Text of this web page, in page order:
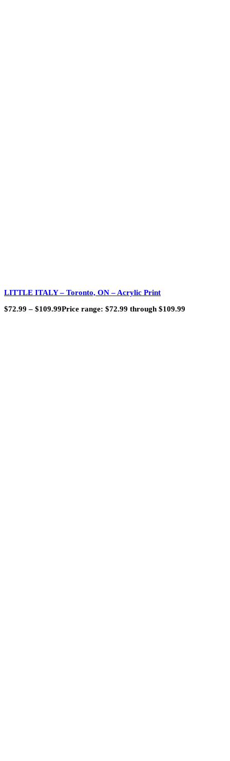
LITTLE ITALY – Toronto, ON – Acrylic Print
$72.99 – $109.99Price range: $72.99 through $109.99